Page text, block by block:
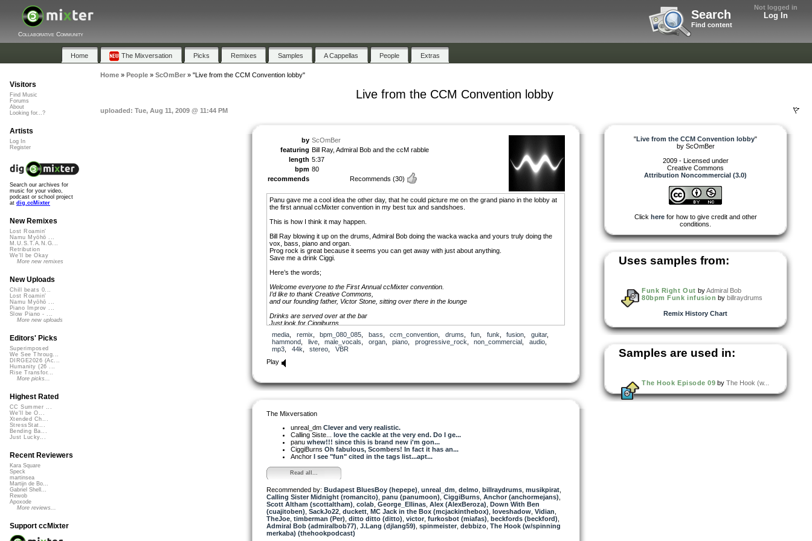
Not logged in
Log In
Search
Find content
Collaborative Community
Home The Mixversation Picks Remixes Samples A Cappellas People Extras
Home» People» ScOmBer» "Live from the CCM Convention lobby"
Live from the CCM Convention lobby
uploaded: Tue, Aug 11, 2009 @ 11:44 PM
by ScOmBer
featuring Bill Ray, Admiral Bob and the ccM rabble
length 5:37
bpm 80
recommends
Recommends (30)
Panu gave me a cool idea the other day, that he could picture me on the grand piano in the lobby at
the first annual ccMixter convention in my best tux and sandshoes.
This is how I think it may happen.
Bill Ray blowing it up on the drums, Admiral Bob doing the wacka wacka and yours truly doing the
vox, bass, piano and organ.
Prog rock is great because it seems you can get away with just about anything.
Save me a drink Ciggi.
Here’s the words;
Welcome everyone to the First Annual ccMixter convention.
I’d like to thank Creative Commons,
and our founding father, Victor Stone, sitting over there in the lounge
Drinks are served over at the bar
Just look for Ciggiburns
she’s sitting with Anchor.
Loveshadow’s over there -
signing some autographs
And Bill, Where’s Bill?
Bill!
Well your eyes
should make a young girl blush
and your friends
they’re whispering things
that I know
would make a young boy rush
those lips
they’re doing things
that I feel
Well I was surfn some sounds
just the other day
when I found a little lick, nice and slick
down on ccmixter way
that I cant let go
media remix bpm_080_085 bass ccm_convention drums fun funk fusion guitar,
hammond
live, male_vocals organ, piano progressive_rock non_commercial audio,
mp3
44k stereo
VBR
Play
The Mixversation
unreal_dm Clever and very realistic.
Calling Siste... love the cackle at the very end. Do I ge...
panu whew!!! since this is brand new i'm gon...
CiggiBurns Oh fabulous, Scombers! In fact it has an...
Anchor I see "fun" cited in the tags list...apt...
Read all...
Recommended by: Budapest BluesBoy (hepepe) unreal_dm delmo billraydrums musikpirat
Calling Sister Midnight (romancito) panu (panumoon) CiggiBurns Anchor (anchormejans)
Scott Altham (scottaltham) colab George_Ellinas Alex (AlexBeroza) Down With Ben
(cuajitoben) SackJo22 duckett MC Jack in the Box (mcjackinthebox) loveshadow Vidian
TheJoe timberman (Per) ditto ditto (ditto) victor furkosbot (miafas) beckfords (beckford)
Admiral Bob (admiralbob77) J.Lang (djlang59) spinmeister debbizo The Hook (w/spinning
merkaba) (thehookpodcast)
"Live from the CCM Convention lobby"
by ScOmBer
2009 - Licensed under
Creative Commons
Attribution Noncommercial (3.0)
Click herefor how to give credit and other
conditions.
Uses samples from:
Funk Right Out byAdmiral Bob
80bpm Funk infusion bybillraydrums
Remix History Chart
Samples are used in:
The Hook Episode 09 by The Hook (w...
Visitors
Find Music
Forums
About
Looking for...?
Artists
Log In
Register
Search our archives for
music for your video,
podcast or school project
at dig.ccMixter
New Remixes
Lost Roamin'
Namu Myōhō ...
M.U.S.T.A.N.G...
Retribution
We'll be Okay
More new remixes
New Uploads
Chill beats 0...
Lost Roamin'
Namu Myōhō ...
Piano Improv ...
Slow Piano - ...
More new uploads
Editors' Picks
Superimposed
We See Throug...
DIRGE2026 (Ac...
Humanity (26 ...
Rise Transfor...
More picks...
Highest Rated
CC Summer ...
We'll be O...
Xtended Ch...
StressStat...
Bending Ba...
Just Lucky...
Recent Reviewers
Kara Square
Speck
martinsea
Martijn de Bo...
Gabriel Shell...
Rewob
Apoxode
More reviews...
Support ccMixter